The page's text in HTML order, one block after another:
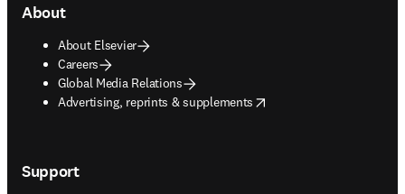
About
About Elsevier
Careers
Global Media Relations
Advertising, reprints & supplements
opens in new tab/window
Support